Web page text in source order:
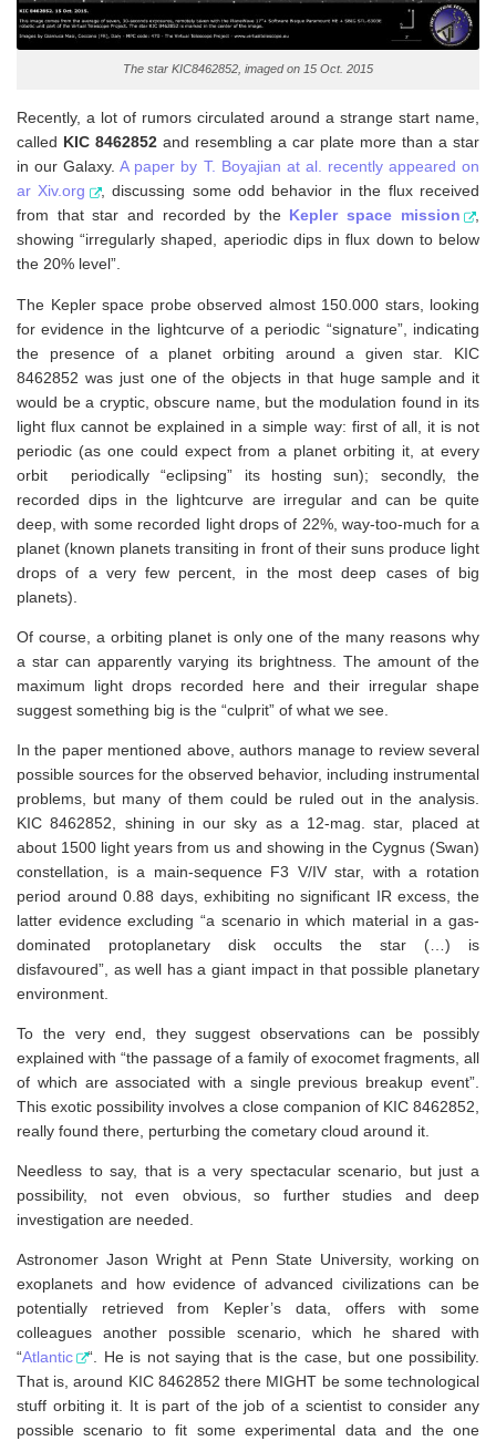
The star KIC8462852, imaged on 15 Oct. 2015
Recently, a lot of rumors circulated around a strange start name,
called KIC 8462852 and resembling a car plate more than a star
in our Galaxy.A paper by T. Boyajian at al. recently appeared on
ar Xiv.org
, discussing some odd behavior in the flux received
from that star and recorded by the Kepler space mission
,
showing “irregularly shaped, aperiodic dips in flux down to below
the 20% level”.
The Kepler space probe observed almost 150.000 stars, looking
for evidence in the lightcurve of a periodic “signature”, indicating
the presence of a planet orbiting around a given star. KIC
8462852 was just one of the objects in that huge sample and it
would be a cryptic, obscure name, but the modulation found in its
light flux cannot be explained in a simple way: first of all, it is not
periodic (as one could expect from a planet orbiting it, at every
orbit periodically “eclipsing” its hosting sun); secondly, the
recorded dips in the lightcurve are irregular and can be quite
deep, with some recorded light drops of 22%, way-too-much for a
planet (known planets transiting in front of their suns produce light
drops of a very few percent, in the most deep cases of big
planets).
Of course, a orbiting planet is only one of the many reasons why
a star can apparently varying its brightness. The amount of the
maximum light drops recorded here and their irregular shape
suggest something big is the “culprit” of what we see.
In the paper mentioned above, authors manage to review several
possible sources for the observed behavior, including instrumental
problems, but many of them could be ruled out in the analysis.
KIC 8462852, shining in our sky as a 12-mag. star, placed at
about 1500 light years from us and showing in the Cygnus (Swan)
constellation, is a main-sequence F3 V/IV star, with a rotation
period around 0.88 days, exhibiting no significant IR excess, the
latter evidence excluding “a scenario in which material in a gas-
dominated protoplanetary disk occults the star (…) is
disfavoured”, as well has a giant impact in that possible planetary
environment.
To the very end, they suggest observations can be possibly
explained with “the passage of a family of exocomet fragments, all
of which are associated with a single previous breakup event”.
This exotic possibility involves a close companion of KIC 8462852,
really found there, perturbing the cometary cloud around it.
Needless to say, that is a very spectacular scenario, but just a
possibility, not even obvious, so further studies and deep
investigation are needed.
Astronomer Jason Wright at Penn State University, working on
exoplanets and how evidence of advanced civilizations can be
potentially retrieved from Kepler’s data, offers with some
colleagues another possible scenario, which he shared with
“Atlantic
“. He is not saying that is the case, but one possibility.
That is, around KIC 8462852 there MIGHT be some technological
stuff orbiting it. It is part of the job of a scientist to consider any
possible scenario to fit some experimental data and the one